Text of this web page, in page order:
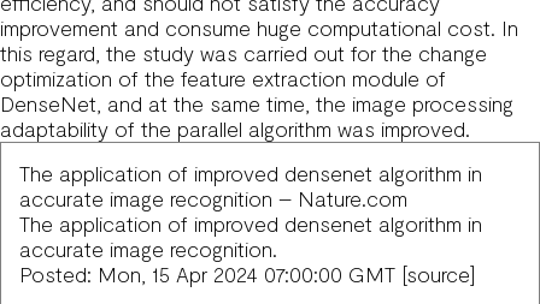
improvement and consume huge computational cost. In
this regard, the study was carried out for the change
optimization of the feature extraction module of
DenseNet, and at the same time, the image processing
adaptability of the parallel algorithm was improved.
The application of improved densenet algorithm in
accurate image recognition – Nature.com
The application of improved densenet algorithm in
accurate image recognition.
Posted: Mon, 15 Apr 2024 07:00:00 GMT [source]